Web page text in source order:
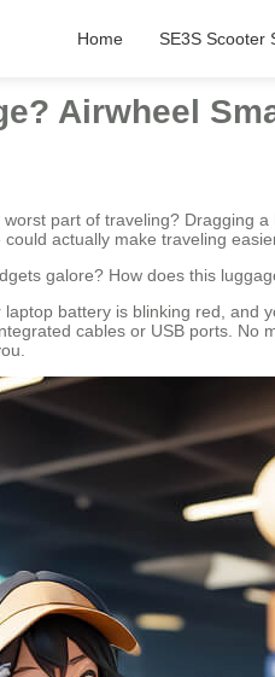
Home SE3S Scooter
Airwheel
part of traveling? Dragging
actually make traveling
galore? How does this
battery is blinking red, and
cables or USB ports.